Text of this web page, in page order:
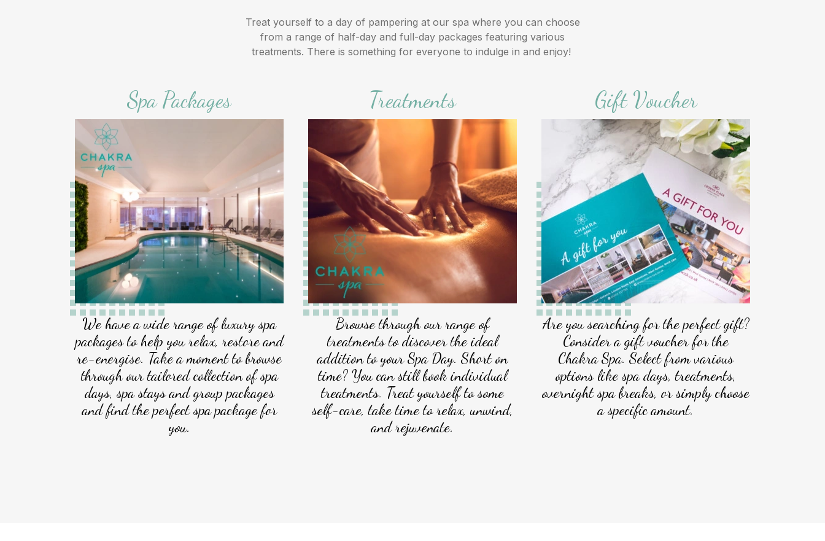
Treat yourself to a day of pampering at our spa where you can choose
from a range of half-day and full-day packages featuring various
treatments. There is something for everyone to indulge in and enjoy!
Spa Packages
We have a wide range of luxury spa
packages to help you relax, restore and
re-energise. Take a moment to browse
through our tailored collection of spa
days, spa stays and group packages
and find the perfect spa package for
you.
Treatments
Browse through our range of
treatments to discover the ideal
addition to your Spa Day. Short on
time? You can still book individual
treatments. Treat yourself to some
self-care, take time to relax, unwind,
and rejuvenate.
Gift Voucher
Are you searching for the perfect gift?
Consider a gift voucher for the
Chakra Spa. Select from various
options like spa days, treatments,
overnight spa breaks, or simply choose
a specific amount.